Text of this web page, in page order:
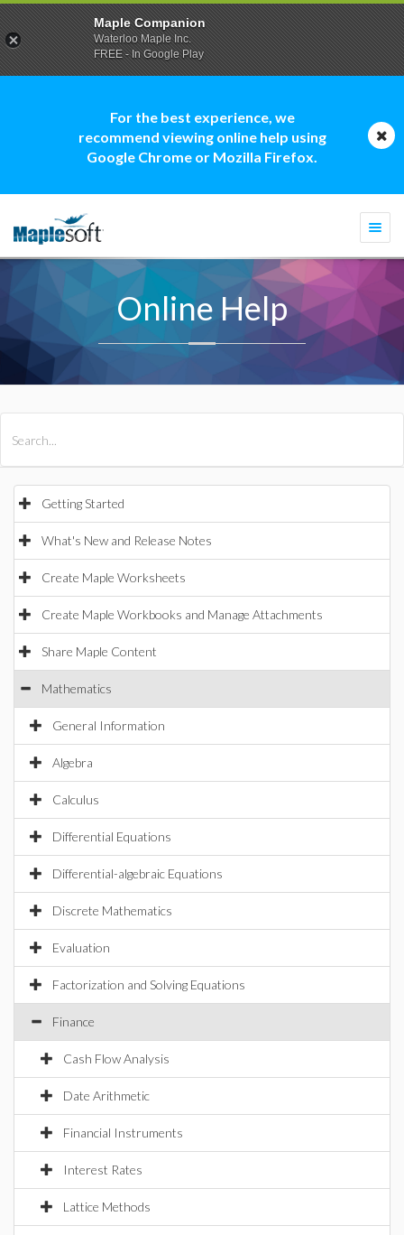
For the best experience, we
recommend viewing online help using
Google Chrome or Mozilla Firefox.
Online Help
Getting Started
What's New and Release Notes
Create Maple Worksheets
Create Maple Workbooks and Manage Attachments
Share Maple Content
Mathematics
General Information
Algebra
Calculus
Differential Equations
Differential-algebraic Equations
Discrete Mathematics
Evaluation
Factorization and Solving Equations
Finance
Cash Flow Analysis
Date Arithmetic
Financial Instruments
Interest Rates
Lattice Methods
Maple Companion
Waterloo Maple Inc.
FREE - In Google Play